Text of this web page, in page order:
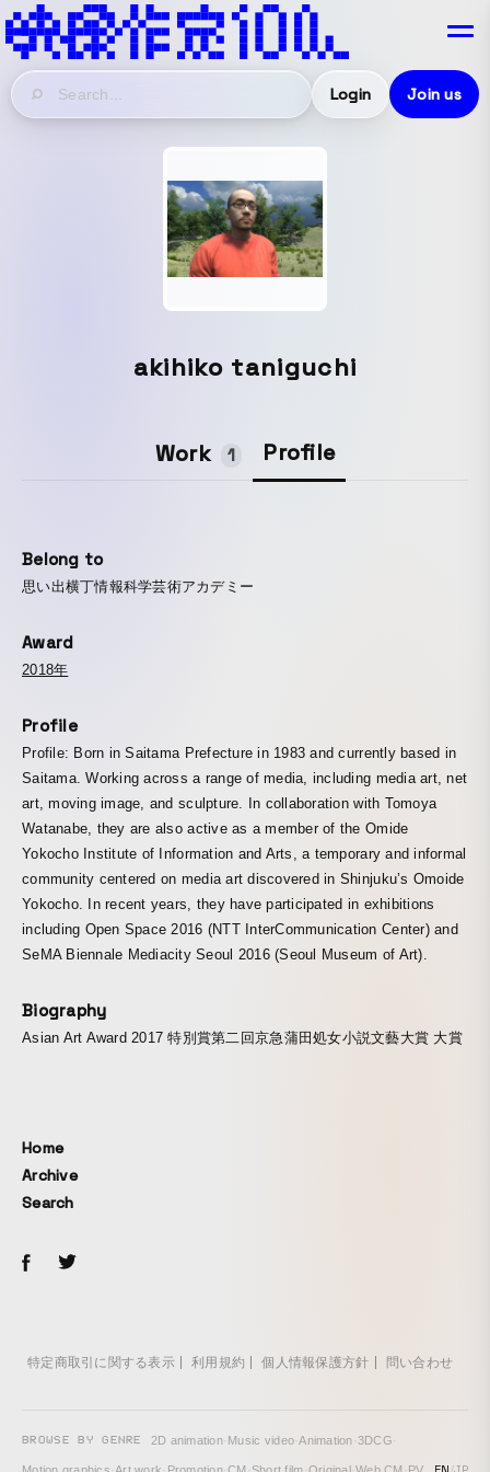
Login Join us
akihiko taniguchi
Work 1 Profile
Belong to
思い出横丁情報科学芸術アカデミー
Award
2018年
Profile
Profile: Born in Saitama Prefecture in 1983 and currently based in
Saitama. Working across a range of media, including media art, net
art, moving image, and sculpture. In collaboration with Tomoya
Watanabe, they are also active as a member of the Omide
Yokocho Institute of Information and Arts, a temporary and informal
community centered on media art discovered in Shinjuku’s Omoide
Yokocho. In recent years, they have participated in exhibitions
including Open Space 2016 (NTT InterCommunication Center) and
SeMA Biennale Mediacity Seoul 2016 (Seoul Museum of Art).
Biography
Asian Art Award 2017 特別賞第二回京急蒲田処女小説文藝大賞 大賞
Home
Archive
Search
特定商取引に関する表示 利用規約 個人情報保護方針 問い合わせ
BROWSE BY GENRE 2D animation· Music video·Animation·3DCG·